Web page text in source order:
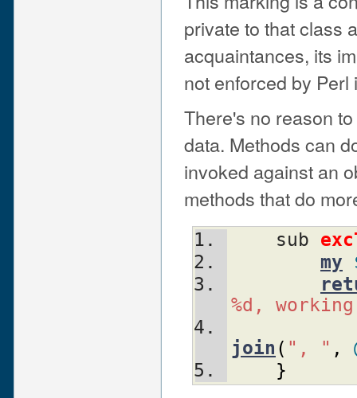
private to that class
acquaintances, its
not enforced by
There's no reason
data. Methods can
invoked against an
methods that do
    sub
my
%d,
join ( ", " ,
}